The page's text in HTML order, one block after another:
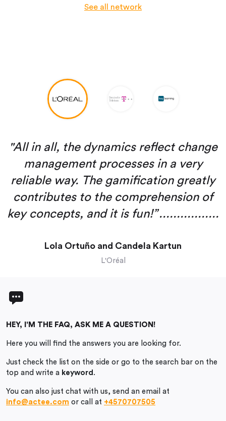
See all network
"All in all, the dynamics reflect change
management processes in a very
reliable way. The gamification greatly
contributes to the comprehension of
key concepts, and it is fun!” .................
Lola Ortuño and Candela Kartun
L'Oréal
HEY, I'M THE FAQ, ASK ME A QUESTION!
Here you will find the answers you are looking for.
Just check the list on the side or go to the search bar on the
top and write a keyword .
You can also just chat with us, send an email at
info@actee.com or call at +4570707505